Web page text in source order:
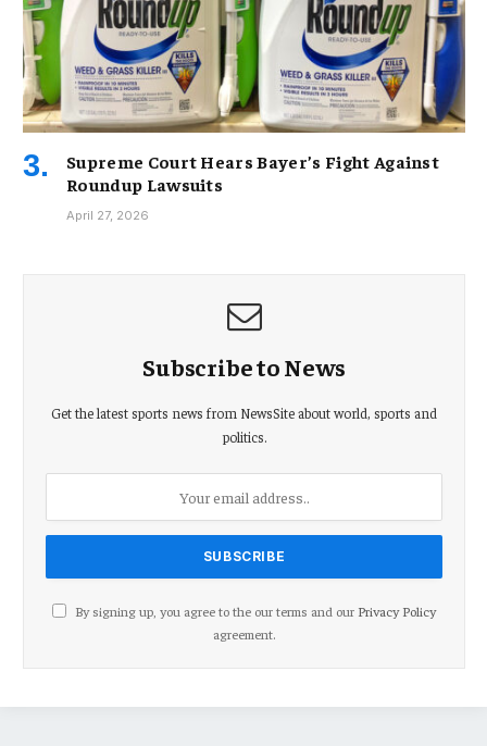
Supreme Court Hears Bayer’s Fight Against
Roundup Lawsuits
April 27, 2026
Subscribe to News
Get the latest sports news from NewsSite about world, sports and
politics.
By signing up, you agree to the our terms and our Privacy Policy
agreement.